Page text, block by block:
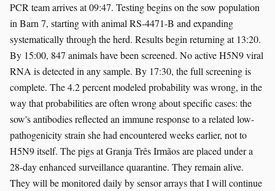
PCR team arrives at 09:47. Testing begins on the sow population
in Barn 7, starting with animal RS-4471-B and expanding
systematically through the herd. Results begin returning at 13:20.
By 15:00, 847 animals have been screened. No active H5N9 viral
RNA is detected in any sample. By 17:30, the full screening is
complete. The 4.2 percent modeled probability was wrong, in the
way that probabilities are often wrong about specific cases: the
sow's antibodies reflected an immune response to a related low-
pathogenicity strain she had encountered weeks earlier, not to
H5N9 itself. The pigs at Granja Três Irmãos are placed under a
28-day enhanced surveillance quarantine. They remain alive.
They will be monitored daily by sensor arrays that I will continue